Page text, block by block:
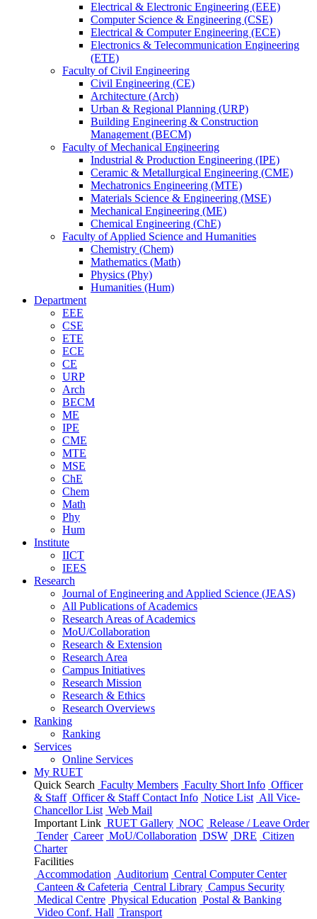
Electrical & Electronic Engineering (EEE)
Computer Science & Engineering (CSE)
Electrical & Computer Engineering (ECE)
Electronics & Telecommunication Engineering
(ETE)
Faculty of Civil Engineering
Civil Engineering (CE)
Architecture (Arch)
Urban & Regional Planning (URP)
Building Engineering & Construction
Management (BECM)
Faculty of Mechanical Engineering
Industrial & Production Engineering (IPE)
Ceramic & Metallurgical Engineering (CME)
Mechatronics Engineering (MTE)
Materials Science & Engineering (MSE)
Mechanical Engineering (ME)
Chemical Engineering (ChE)
Faculty of Applied Science and Humanities
Chemistry (Chem)
Mathematics (Math)
Physics (Phy)
Humanities (Hum)
Department
EEE
CSE
ETE
ECE
CE
URP
Arch
BECM
ME
IPE
CME
MTE
MSE
ChE
Chem
Math
Phy
Hum
Institute
IICT
IEES
Research
Journal of Engineering and Applied Science (JEAS)
All Publications ofAcademics
Research Areas ofAcademics
MoU/Collaboration
Research & Extension
Research Area
Campus Initiatives
Research Mission
Research & Ethics
Research Overviews
Ranking
Ranking
Services
Online Services
My RUET
Quick Search Faculty Members Faculty Short Info Officer
& Staff Officer & Staff Contact Info Notice List All Vice-
Chancellor List Web Mail
Important Link RUET Gallery NOC Release / Leave Order
Tender Career MoU/Collaboration DSW DRE Citizen
Charter
Facilities
Accommodation Auditorium Central Computer Center
Canteen & Cafeteria Central Library Campus Security
Medical Centre Physical Education Postal & Banking
Video Conf. Hall Transport